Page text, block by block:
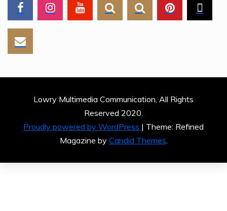
Lowry Multimedia Communication, All Rights
Reserved 2020.
Proudly powered by WordPress | Theme: Refined
Magazine by Candid Themes.